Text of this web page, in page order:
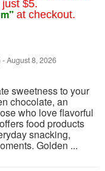
$5.
at checkout.
-August 8, 2026
sweetness to your
chocolate, an
who love flavorful
food products
snacking,
Golden ...